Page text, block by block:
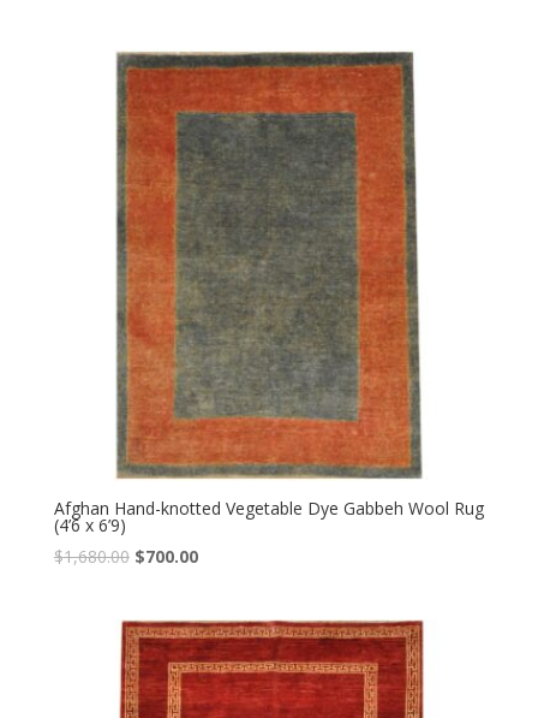
$2,160.00.$900.00.
Afghan Hand-knotted Vegetable Dye Gabbeh Wool Rug
(4’6 x 6’9)
$1,680.00 Original
$1,680.00.
$700.00Current
$700.00.